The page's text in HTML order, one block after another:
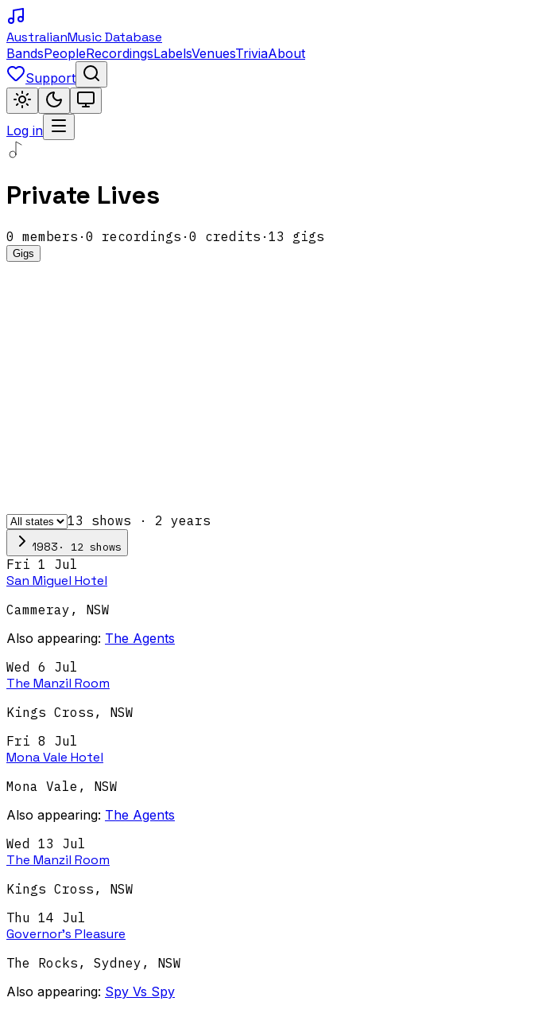
AustralianMusic Database
BandsPeopleRecordingsLabelsVenuesTriviaAbout
Support
Log in
Private Lives
0 members · 0 recordings · 0 credits · 13 gigs
Gigs
13 shows · 2 years
1983 · 12 shows
Fri 1 Jul
San Miguel Hotel
Cammeray , NSW
Also appearing: The Agents
Wed 6 Jul
The Manzil Room
Kings Cross , NSW
Fri 8 Jul
Mona Vale Hotel
Mona Vale , NSW
Also appearing: The Agents
Wed 13 Jul
The Manzil Room
Kings Cross , NSW
Thu 14 Jul
Governor's Pleasure
The Rocks, Sydney , NSW
Also appearing: Spy Vs Spy